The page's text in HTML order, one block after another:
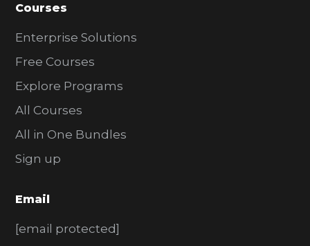
Courses
Enterprise Solutions
Free Courses
Explore Programs
All Courses
All in One Bundles
Sign up
Email
[email protected]